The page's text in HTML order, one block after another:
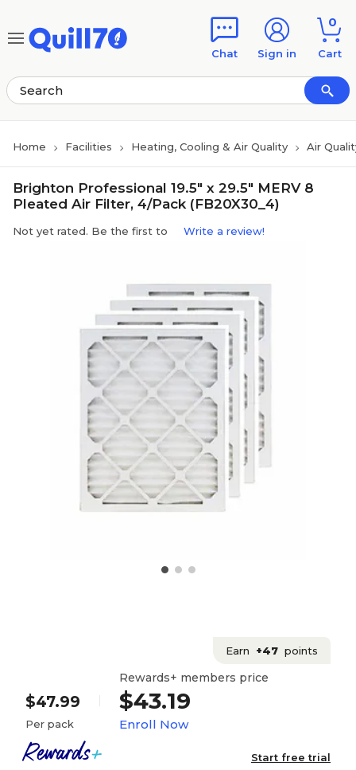
Chat Sign in
0
Cart
Home Facilities Heating, Cooling & Air Quality Air
Brighton Professional 19.5" x 29.5" MERV 8
Pleated Air Filter, 4/Pack (FB20X30_4)
Not yet rated. Be the first to Write a review!
Earn +47 points
$47.99
Per pack
Rewards+ members price
$43.19
Enroll Now
Start free trial